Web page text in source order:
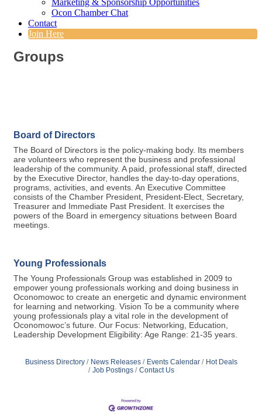
Marketing & Sponsorship Opportunities
Ocon Chamber Chat
Contact
Join Here
Groups
Board of Directors
The Board of Directors is the policy-making body. Its members
are volunteers who represent the business and professional
leadership of the community. A paid, professional staff, directed
by the Executive Director, handles the day-to-day operations,
programs, activities, and events. An Executive Committee
consists of the Chamber President, President-Elect, Secretary,
Treasurer and Immediate Past President. It exercises the
powers of the Board in emergency situations between Board
meetings.
Young Professionals
The Young Professionals Group was established in 2009 to
empower young professionals working and doing business in
Oconomowoc to create an energetic and dynamic environment
for learning and networking. Vision To be a community where
young professionals play a vital role in the development of
Oconomowoc’s future. Our Focus: Networking, Education,
Leadership Development Eligibility: Age Range: 21-35 years.
Business Directory News Releases Events Calendar
Hot Deals
Job Postings
Contact Us